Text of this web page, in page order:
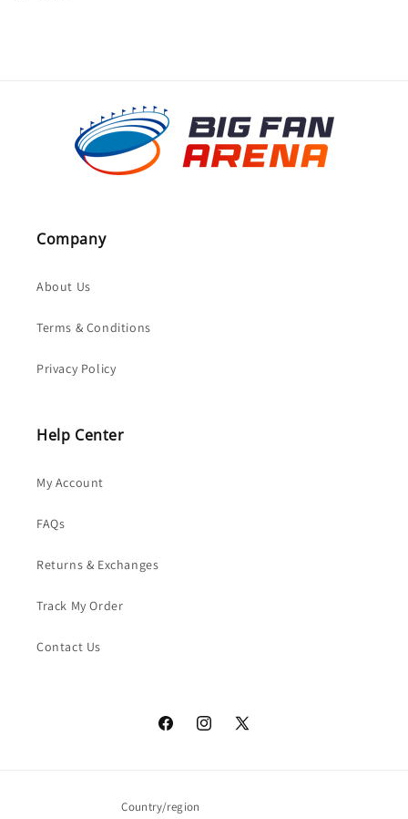
Company
About Us
Terms & Conditions
Privacy Policy
Help Center
My Account
FAQs
Returns & Exchanges
Track My Order
Contact Us
FacebookInstagram
X
Country/region